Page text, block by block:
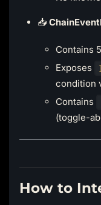
📥
Contains
Exposes
condition
Contains
(toggle-
How to